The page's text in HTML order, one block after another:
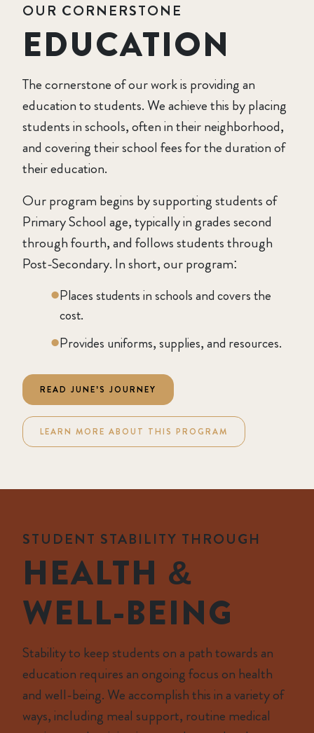
OUR CORNERSTONE
EDUCATION
The cornerstone of our work is providing an
education to students. We achieve this by placing
students in schools, often in their neighborhood,
and covering their school fees for the duration of
their education.
Our program begins by supporting students of
Primary School age, typically in grades second
through fourth, and follows students through
Post-Secondary. In short, our program:
Places students in schools and covers the
cost.
Provides uniforms, supplies, and resources.
READ JUNE’S JOURNEY
LEARN MORE ABOUT THIS PROGRAM
STUDENT STABILITY THROUGH
HEALTH &
WELL-BEING
Stability to keep students on a path towards an
education requires an ongoing focus on health
and well-being. We accomplish this in a variety of
ways, including meal support, routine medical